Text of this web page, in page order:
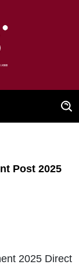
Post 2025
2025 Direct